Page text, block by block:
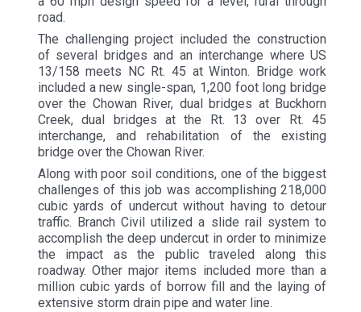
road.
The challenging project included the construction
of several bridges and an interchange where US
13/158 meets NC Rt. 45 at Winton. Bridge work
included a new single-span, 1,200 foot long bridge
over the Chowan River, dual bridges at Buckhorn
Creek, dual bridges at the Rt. 13 over Rt. 45
interchange, and rehabilitation of the existing
bridge over the Chowan River.
Along with poor soil conditions, one of the biggest
challenges of this job was accomplishing 218,000
cubic yards of undercut without having to detour
traffic. Branch Civil utilized a slide rail system to
accomplish the deep undercut in order to minimize
the impact as the public traveled along this
roadway. Other major items included more than a
million cubic yards of borrow fill and the laying of
extensive storm drain pipe and water line.